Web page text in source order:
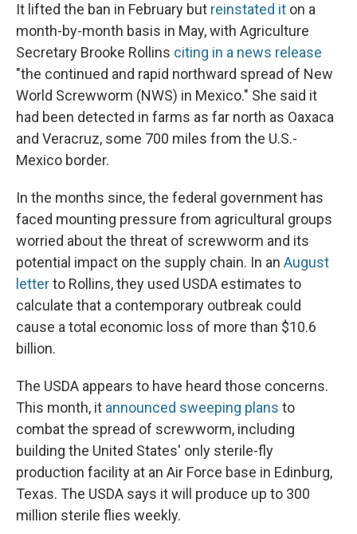
It lifted the ban in February but reinstated it on a
month-by-month basis in May, with Agriculture
Secretary Brooke Rollins citing in a news release
"the continued and rapid northward spread of New
World Screwworm (NWS) in Mexico." She said it
had been detected in farms as far north as Oaxaca
and Veracruz, some 700 miles from the U.S.-
Mexico border.
In the months since, the federal government has
faced mounting pressure from agricultural groups
worried about the threat of screwworm and its
potential impact on the supply chain. In an August
letterto Rollins, they used USDA estimates to
calculate that a contemporary outbreak could
cause a total economic loss of more than $10.6
billion.
The USDA appears to have heard those concerns.
This month, it announced sweeping plans to
combat the spread of screwworm, including
building the United States' only sterile-fly
production facility at an Air Force base in Edinburg,
Texas. The USDA says it will produce up to 300
million sterile flies weekly.